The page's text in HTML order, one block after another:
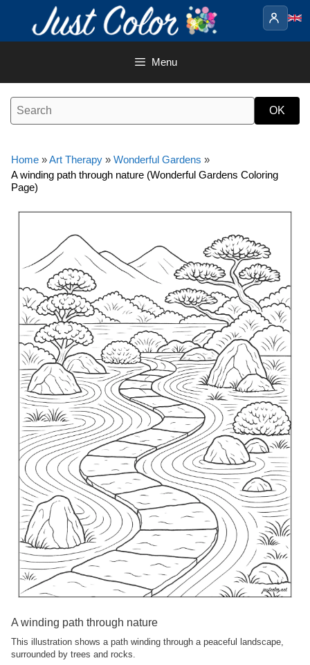
content
Menu
Home »Art Therapy » Wonderful Gardens »
A winding path through nature (Wonderful Gardens Coloring
Page)
A winding path through nature
This illustration shows a path winding through a peaceful landscape,
surrounded by trees and rocks.